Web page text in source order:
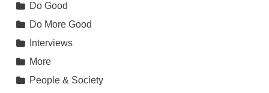
Do Good
Do More Good
Interviews
More
People & Society